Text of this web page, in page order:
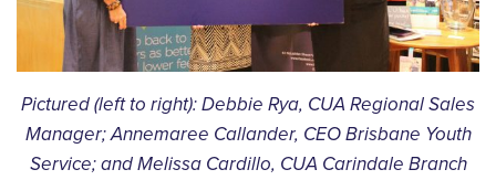
Pictured (left to right): Debbie Rya, CUA Regional Sales
Manager; Annemaree Callander, CEO Brisbane Youth
Service; and Melissa Cardillo, CUA Carindale Branch